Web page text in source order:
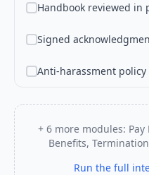
Handbook reviewed in
Signed
Anti-harassment policy
+ 6 more modules:
Benefits,
Run the full